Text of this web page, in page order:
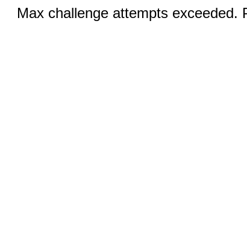
Max challenge attempts exceeded.